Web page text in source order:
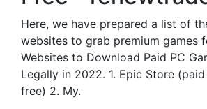
Here, we have prepared a list of
websites to grab premium games
Websites to Download Paid PC
Legally in 2022. 1. Epic Store
free) 2. My.